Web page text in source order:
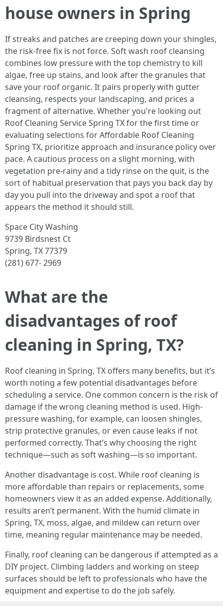
house owners in Spring
If streaks and patches are creeping down your shingles,
the risk-free fix is not force. Soft wash roof cleansing
combines low pressure with the top chemistry to kill
algae, free up stains, and look after the granules that
save your roof organic. It pairs properly with gutter
cleansing, respects your landscaping, and prices a
fragment of alternative. Whether you're looking out
Roof Cleaning Service Spring TX for the first time or
evaluating selections for Affordable Roof Cleaning
Spring TX, prioritize approach and insurance policy over
pace. A cautious process on a slight morning, with
vegetation pre-rainy and a tidy rinse on the quit, is the
sort of habitual preservation that pays you back day by
day you pull into the driveway and spot a roof that
appears the method it should still.
Space City Washing
9739 Birdsnest Ct
Spring, TX 77379
(281) 677- 2969
What are the
disadvantages of roof
cleaning in Spring, TX?
Roof cleaning in Spring, TX offers many benefits, but it’s
worth noting a few potential disadvantages before
scheduling a service. One common concern is the risk of
damage if the wrong cleaning method is used. High-
pressure washing, for example, can loosen shingles,
strip protective granules, or even cause leaks if not
performed correctly. That’s why choosing the right
technique—such as soft washing—is so important.
Another disadvantage is cost. While roof cleaning is
more affordable than repairs or replacements, some
homeowners view it as an added expense. Additionally,
results aren’t permanent. With the humid climate in
Spring, TX, moss, algae, and mildew can return over
time, meaning regular maintenance may be needed.
Finally, roof cleaning can be dangerous if attempted as a
DIY project. Climbing ladders and working on steep
surfaces should be left to professionals who have the
equipment and expertise to do the job safely.